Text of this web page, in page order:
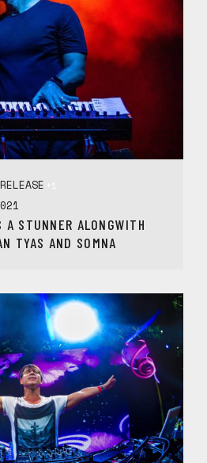
+1
A STUNNER ALONGWITH
TYAS AND SOMNA